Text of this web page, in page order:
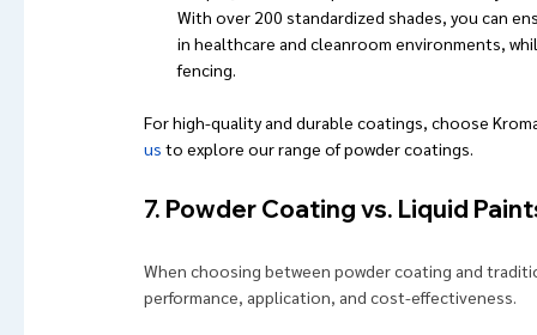
With over 200 standardized shades, you can
in healthcare and cleanroom environments,
fencing.
For high-quality and durable coatings, choose
us to explore our range of powder coatings.
7. Powder Coating vs. Liquid
When choosing between powder coating and
performance, application, and cost-effectiveness.